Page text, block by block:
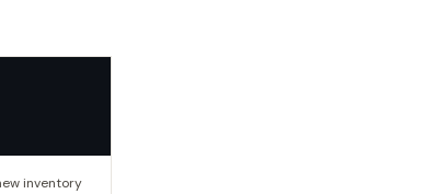
inventory